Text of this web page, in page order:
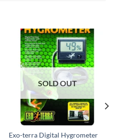
SOLD OUT
Exo-terra Digital Hygrometer